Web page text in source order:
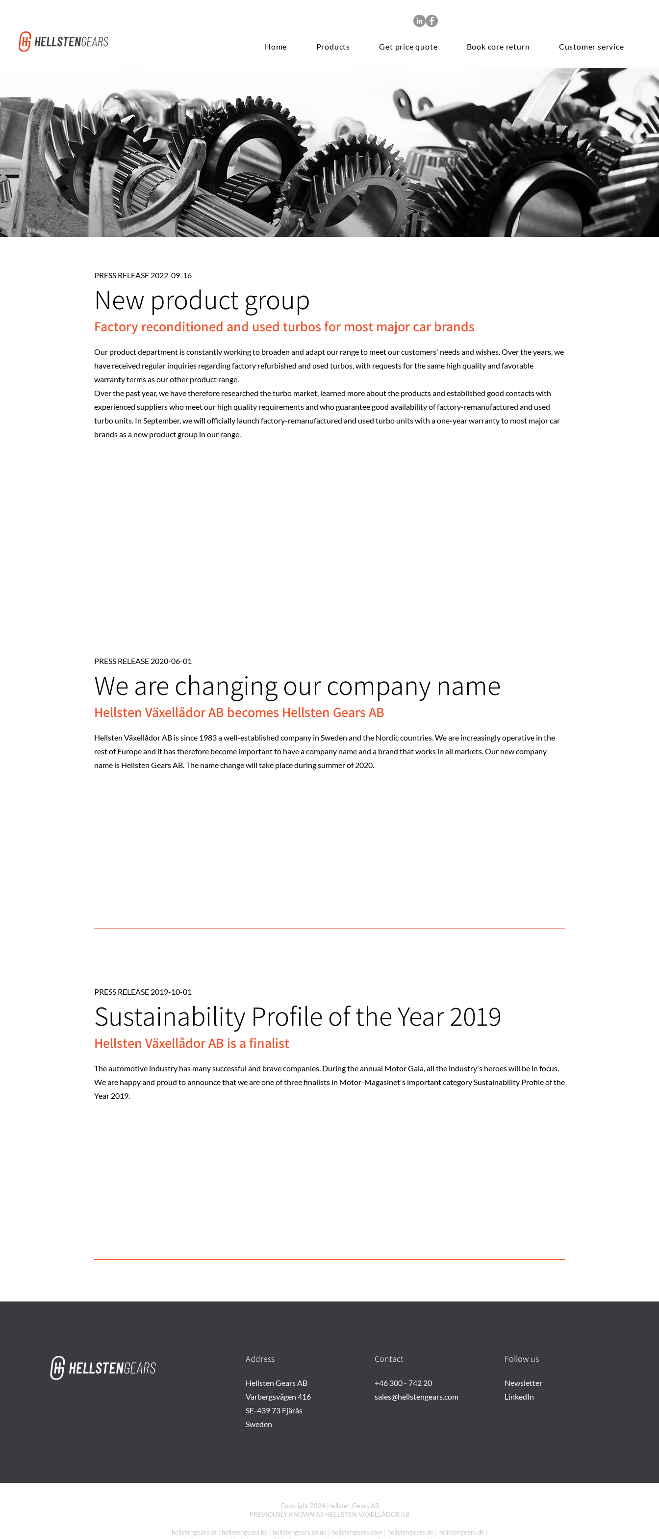
Home Products Get price quote Book core return Customer service
PRESS RELEASE 2022-09-16
New product group
Factory reconditioned and used turbos for most major car brands
Our product department is constantly working to broaden and adapt our range to meet our customers' needs and wishes. Over the years, we
have received regular inquiries regarding factory refurbished and used turbos, with requests for the same high quality and favorable
warranty terms as our other product range.
Over the past year, we have therefore researched the turbo market, learned more about the products and established good contacts with
experienced suppliers who meet our high quality requirements and who guarantee good availability of factory-remanufactured and used
turbo units. In September, we will officially launch factory-remanufactured and used turbo units with a one-year warranty to most major car
brands as a new product group in our range.
PRESS RELEASE 2020-06-01
We are changing our company name
Hellsten Växellådor AB becomes Hellsten Gears AB
Hellsten Växellådor AB is since 1983 a well-established company in Sweden and the Nordic countries. We are increasingly operative in the
rest of Europe and it has therefore become important to have a company name and a brand that works in all markets. Our new company
name is Hellsten Gears AB. The name change will take place during summer of 2020.
PRESS RELEASE 2019-10-01
Sustainability Profile of the Year 2019
Hellsten Växellådor AB is a finalist
The automotive industry has many successful and brave companies. During the annual Motor Gala, all the industry's heroes will be in focus.
We are happy and proud to announce that we are one of three finalists in Motor-Magasinet's important category Sustainability Profile of the
Year 2019.
Address
Hellsten Gears AB
Varbergsvägen 416
SE-439 73 Fjärås
Sweden
Contact
+46 300 - 742 20
sales@hellstengears.com
Follow us
Newsletter
LinkedIn
Copyright 2024 Hellsten Gears AB
PREVIOUSLY KNOWN AS HELLSTEN VÄXELLÅDOR AB
hellstengears.at | hellstengears.be | hellstengears.co.uk | hellstengears.com | hellstengears.de | hellstengears.dk |